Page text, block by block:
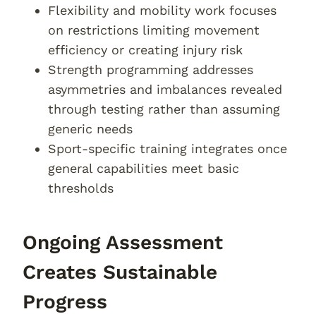
Flexibility and mobility work focuses
on restrictions limiting movement
efficiency or creating injury risk
Strength programming addresses
asymmetries and imbalances revealed
through testing rather than assuming
generic needs
Sport-specific training integrates once
general capabilities meet basic
thresholds
Ongoing Assessment
Creates Sustainable
Progress